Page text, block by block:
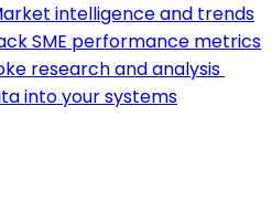
intelligence and trends
SME performance metrics
research and analysis
into your systems